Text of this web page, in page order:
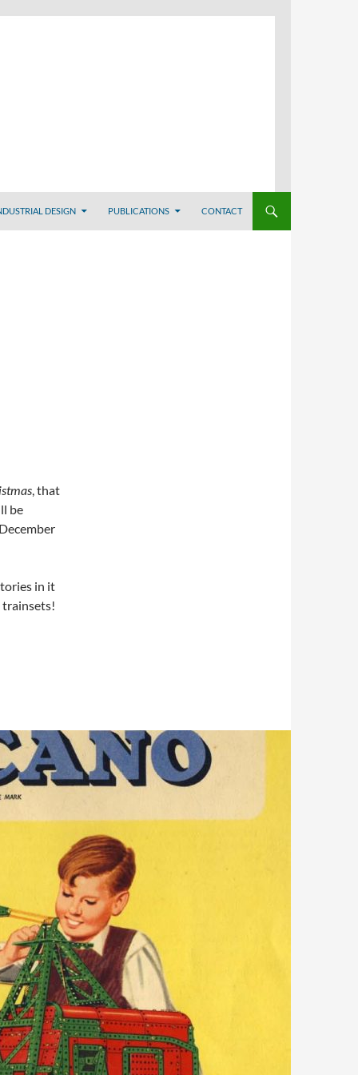
DESIGN PUBLICATIONS CONTACT
, that
be
in it
trainsets!